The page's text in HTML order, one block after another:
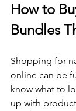
How to
Bundles
Shopping for
online can be
know what to
up with